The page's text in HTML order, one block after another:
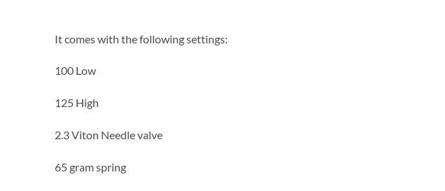
It comes with the following settings:
100 Low
125 High
2.3 Viton Needle valve
65 gram spring